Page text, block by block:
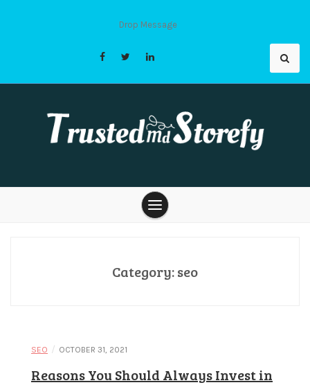
Drop Message
Trusted Md
Storefy |
Learn and
Category:seo
SEO / OCTOBER 31, 2021
Reasons You Should Always Invest in